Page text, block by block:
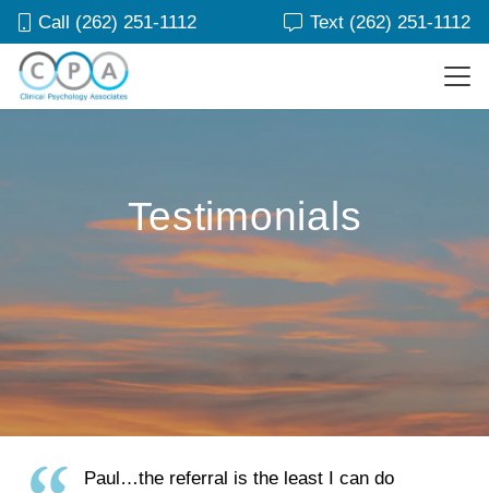
Call (262) 251-1112 Text (262) 251-1112
Testimonials
Paul…the referral is the least I can do